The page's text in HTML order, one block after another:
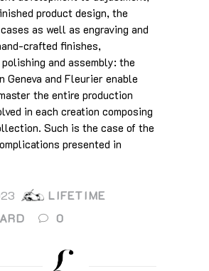
product design, the
as well as engraving and
crafted finishes,
and assembly: the
Geneva and Fleurier enable
the entire production
in each creation composing
Such is the case of the
presented in
LIFETIME
0